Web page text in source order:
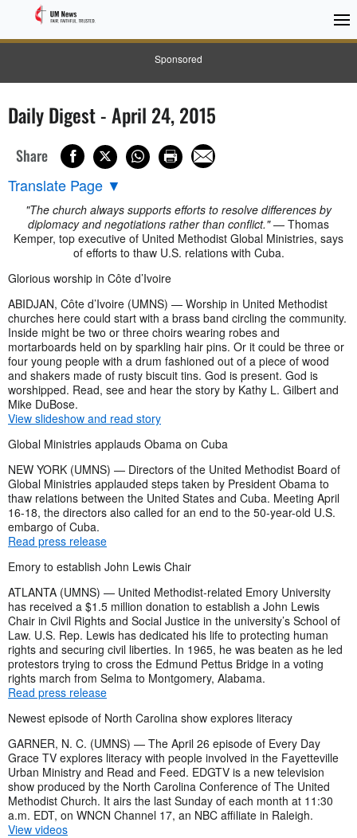
Sponsored
Daily Digest - April 24, 2015
Share
Translate Page ▼
"The church always supports efforts to resolve differences by
diplomacy and negotiations rather than conflict."— Thomas
Kemper, top executive of United Methodist Global Ministries, says
of efforts to thaw U.S. relations with Cuba.
Glorious worship in Côte d’Ivoire
ABIDJAN, Côte d’Ivoire (UMNS) — Worship in United Methodist
churches here could start with a brass band circling the community.
Inside might be two or three choirs wearing robes and
mortarboards held on by sparkling hair pins. Or it could be three or
four young people with a drum fashioned out of a piece of wood
and shakers made of rusty biscuit tins. God is present. God is
worshipped. Read, see and hear the story by Kathy L. Gilbert and
Mike DuBose.
View slideshow and read story
Global Ministries applauds Obama on Cuba
NEW YORK (UMNS) — Directors of the United Methodist Board of
Global Ministries applauded steps taken by President Obama to
thaw relations between the United States and Cuba. Meeting April
16-18, the directors also called for an end to the 50-year-old U.S.
embargo of Cuba.
Read press release
Emory to establish John Lewis Chair
ATLANTA (UMNS) — United Methodist-related Emory University
has received a $1.5 million donation to establish a John Lewis
Chair in Civil Rights and Social Justice in the university’s School of
Law. U.S. Rep. Lewis has dedicated his life to protecting human
rights and securing civil liberties. In 1965, he was beaten as he led
protestors trying to cross the Edmund Pettus Bridge in a voting
rights march from Selma to Montgomery, Alabama.
Read press release
Newest episode of North Carolina show explores literacy
GARNER, N. C. (UMNS) — The April 26 episode of Every Day
Grace TV explores literacy with people involved in the Fayetteville
Urban Ministry and Read and Feed. EDGTV is a new television
show produced by the North Carolina Conference of The United
Methodist Church. It airs the last Sunday of each month at 11:30
a.m. EDT, on WNCN Channel 17, an NBC affiliate in Raleigh.
View videos